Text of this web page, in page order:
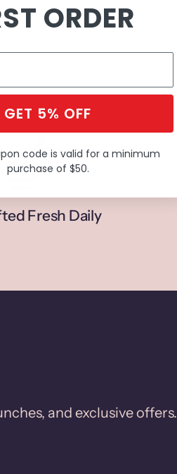
Fresh Daily
and exclusive offers.
ORDER
GET 5% OFF
code is valid for a minimum
purchase of $50.